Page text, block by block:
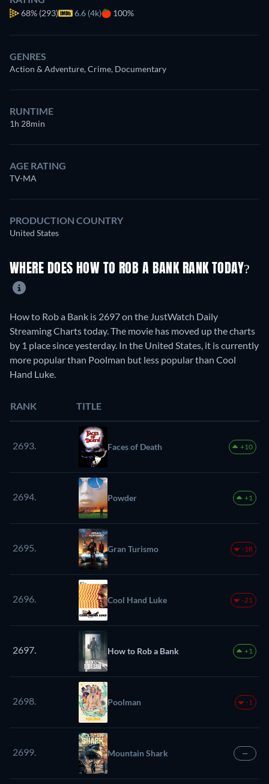
68% (293) 6.6 (4k) 100%
GENRES
Action & Adventure, Crime, Documentary
RUNTIME
1h 28min
AGE RATING
TV-MA
PRODUCTION COUNTRY
United States
WHERE DOES HOW TO ROB A BANK RANK TODAY?
How to Rob a Bank is 2697 on the JustWatch Daily
Streaming Charts today. The movie has moved up the charts
by 1 place since yesterday. In the United States, it is currently
more popular than Poolman but less popular than Cool
Hand Luke.
RANK TITLE
2693. Faces of Death +10
2694. Powder +1
2695. Gran Turismo -18
2696. Cool Hand Luke -21
2697. How to Rob a Bank +1
2698. Poolman -1
2699. Mountain Shark —